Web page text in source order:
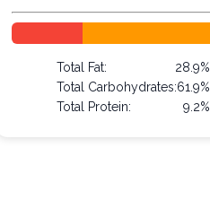
Total Fat:
28.9%
Total Carbohydrates:61.9%
Total Protein:
9.2%